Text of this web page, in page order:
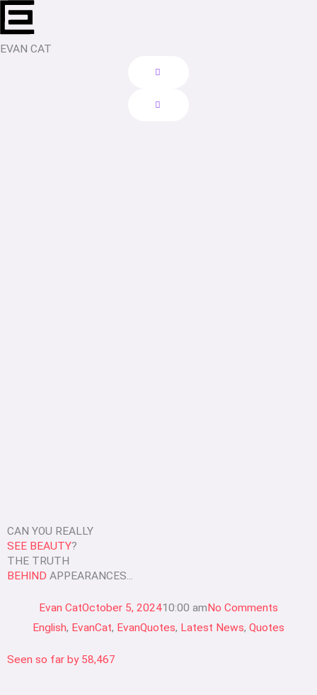
Skip
to
content
EVAN CAT
CAN YOU REALLY
SEE BEAUTY?
THE TRUTH
BEHIND APPEARANCES...
Evan CatOctober 5, 202410:00 amNo Comments
English, EvanCat, EvanQuotes, Latest News, Quotes
Seen so far by 58,467